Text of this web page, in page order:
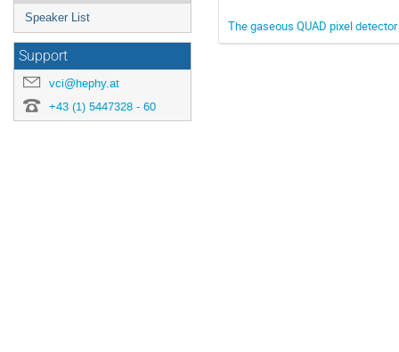
Speaker List
Support
vci@hephy.at
+43 (1) 5447328 - 60
The gaseous QUAD pixel detector